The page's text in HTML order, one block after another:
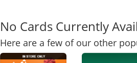
No Cards Currently
Here are a few of our other